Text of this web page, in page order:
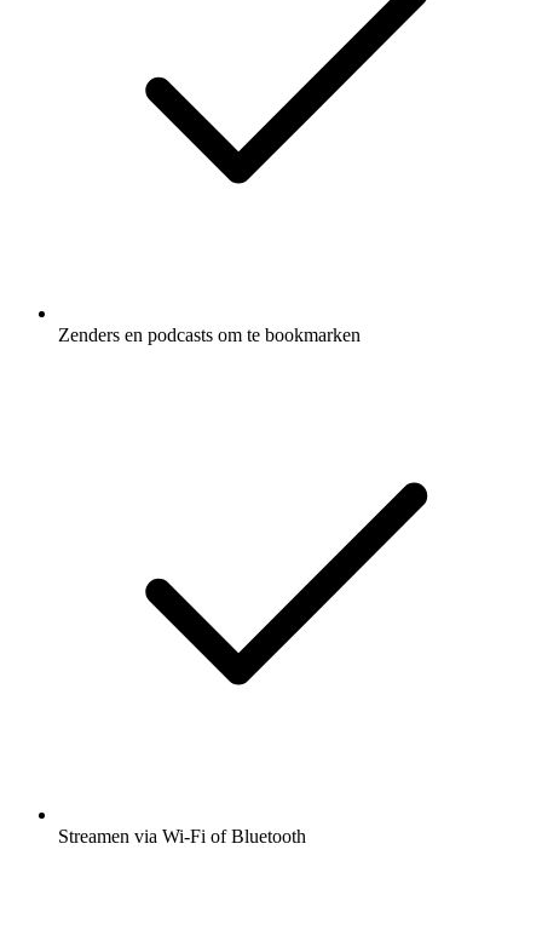
Zenders en podcasts om te bookmarken
Streamen via Wi-Fi of Bluetooth